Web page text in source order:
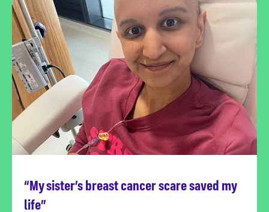
“My sister’s breast cancer scare saved my
life”
Read more